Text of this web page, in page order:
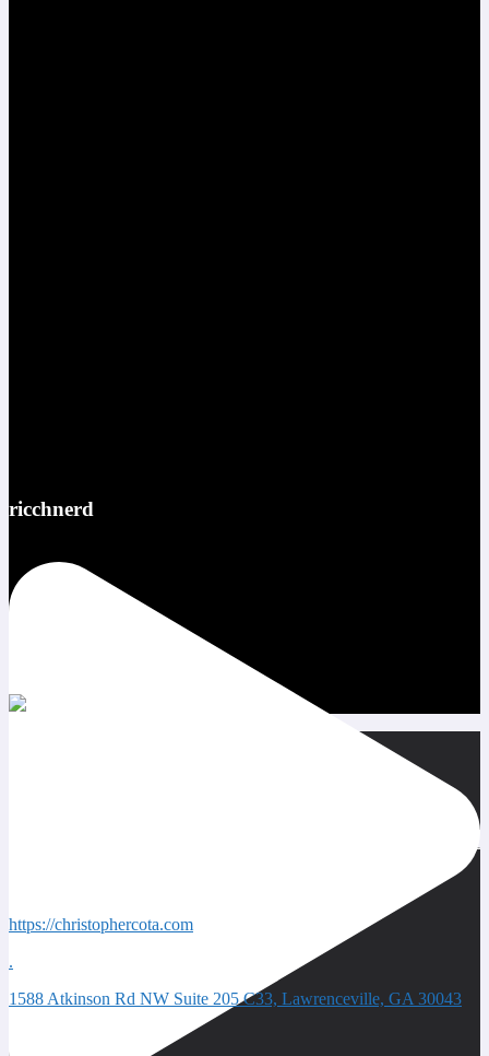
ricchnerd
https://christophercota.com
.
1588 Atkinson Rd NW Suite 205 C33, Lawrenceville, GA 30043